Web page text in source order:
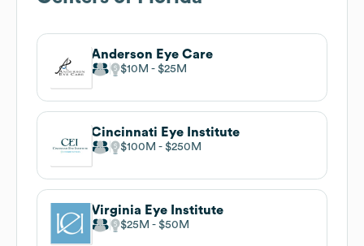
Anderson Eye Care
$10M $25M
Cincinnati Eye Institute
$100M $250M
Virginia Eye Institute
$25M $50M